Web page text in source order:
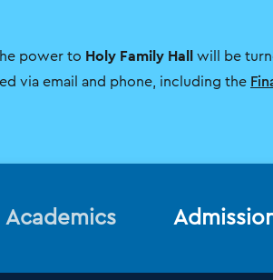
power to Holy Family Hall will be
via email and phone, including the
Academics